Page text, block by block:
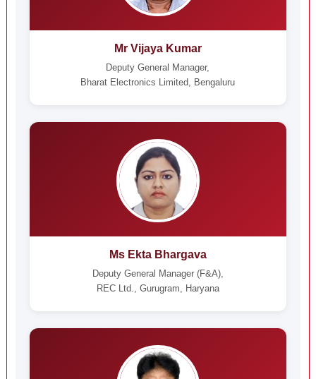
Mr Vijaya Kumar
Deputy General Manager,
Bharat Electronics Limited, Bengaluru
Ms Ekta Bhargava
Deputy General Manager (F&A),
REC Ltd., Gurugram, Haryana